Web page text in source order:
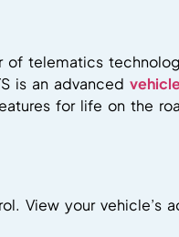
of telematics
is an advanced
for life on the
View your